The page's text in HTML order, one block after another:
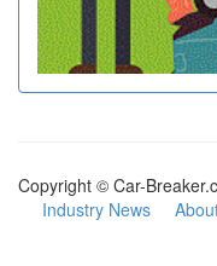
Copyright © Car-
Industry News